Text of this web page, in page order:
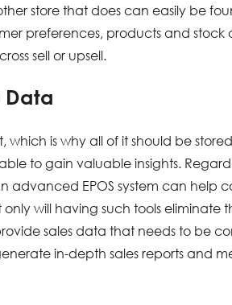
store that does can easily be
preferences, products and
sell or upsell.
Data
which is why all of it should be
to gain valuable insights.
advanced EPOS system can help
will having such tools eliminate
sales data that needs to be
in-depth sales reports and